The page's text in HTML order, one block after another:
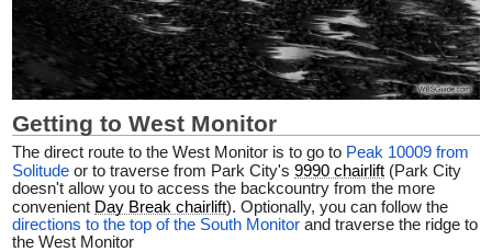
Getting to West Monitor
The direct route to the West Monitor is to go to Peak 10009 from
Solitude or to traverse from Park City's9990 chairlift (Park City
doesn't allow you to access the backcountry from the more
convenient Day Break chairlift). Optionally, you can follow the
directions to the top of the South Monitor and traverse the ridge to
the West Monitor